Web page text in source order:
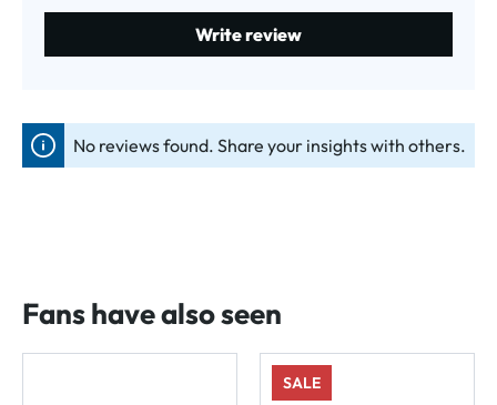
Write review
No reviews found. Share your insights with others.
Fans have also seen
SALE